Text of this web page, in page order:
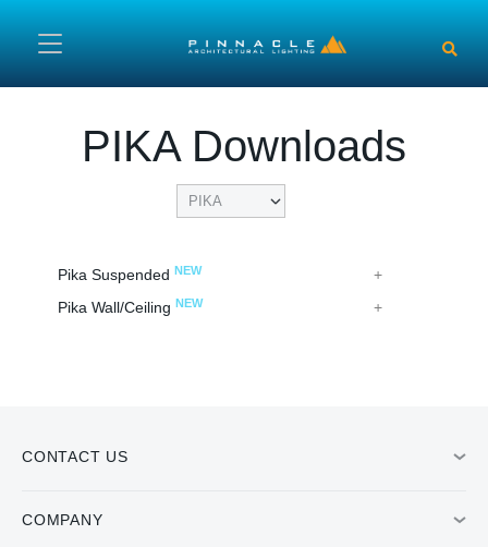
PIKA Downloads
Pika Suspended NEW
Pika Wall/Ceiling NEW
CONTACT US
COMPANY